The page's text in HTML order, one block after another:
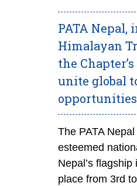
PATA
Himalayan
the
unite global
The PATA
esteemed
Nepal’s
place from 3rd